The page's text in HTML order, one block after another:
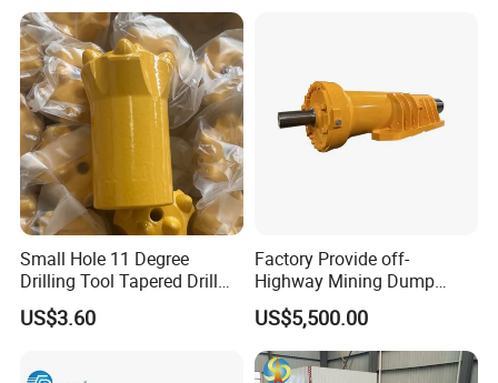
Small Hole 11 Degree
Drilling Tool Tapered Drill
Bit Button Bit for Mining
US$3.60
Factory Provide off-
Highway Mining Dump
Truck Spare Part 335-6351
Durable Front Rear
Suspension Cylinder
Nitrogen Cylinder
US$5,500.00